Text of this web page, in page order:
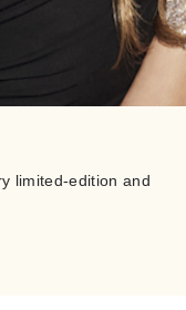
limited-edition and